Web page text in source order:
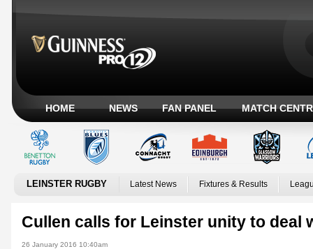
HOME NEWS FAN PANEL MATCH
LEINSTER RUGBY Latest News Fixtures & Results
Cullen calls for Leinster unity to deal
26 January 2016 10:40am